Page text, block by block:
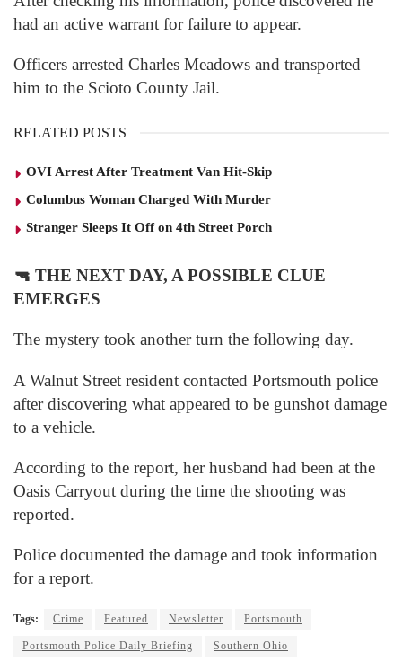
had an active warrant for failure to appear.
Officers arrested Charles Meadows and transported
him to the Scioto County Jail.
RELATED POSTS
OVI Arrest After Treatment Van Hit-Skip
Columbus Woman Charged With Murder
Stranger Sleeps It Off on 4th Street Porch
🔫 THE NEXT DAY, A POSSIBLE CLUE
EMERGES
The mystery took another turn the following day.
A Walnut Street resident contacted Portsmouth police
after discovering what appeared to be gunshot damage
to a vehicle.
According to the report, her husband had been at the
Oasis Carryout during the time the shooting was
reported.
Police documented the damage and took information
for a report.
Tags: Crime Featured Newsletter Portsmouth
Portsmouth Police Daily Briefing Southern Ohio